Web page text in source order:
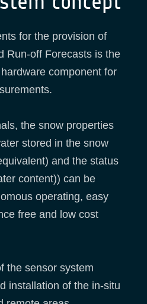
for the provision of
Run-off Forecasts is the
component for
the snow properties
stored in the snow
and the status
content)) can be
operating, easy
free and low cost
the sensor system
installation of the in-situ